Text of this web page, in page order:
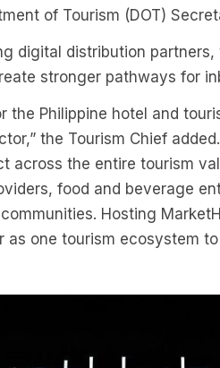
of Tourism (DOT)
digital distribution
stronger pathways for
the Philippine hotel and
the Tourism Chief
across the entire tourism
food and beverage
Hosting
one tourism ecosystem